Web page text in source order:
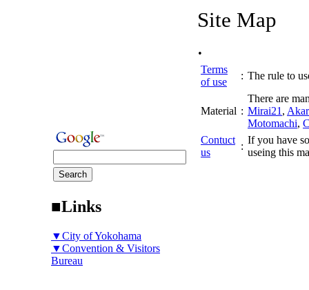
■Links
▼City of Yokohama
▼Convention & Visitors
Bureau
Site Map
.
Terms
of use
: The rule to
Material :
There are
Mirai21 ,
Motomachi,
Contuct
us
:
If you have
useing this